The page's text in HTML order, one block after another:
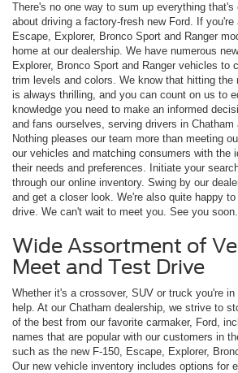
There's no one way to sum up everything that's
about driving a factory-fresh new Ford. If you're
Escape, Explorer, Bronco Sport and Ranger
home at our dealership. We have numerous
Explorer, Bronco Sport and Ranger vehicles to
trim levels and colors. We know that hitting the
is always thrilling, and you can count on us to
knowledge you need to make an informed
and fans ourselves, serving drivers in Chatham
Nothing pleases our team more than meeting
our vehicles and matching consumers with the
their needs and preferences. Initiate your
through our online inventory. Swing by our
and get a closer look. We're also quite happy
drive. We can't wait to meet you. See you soon.
Wide Assortment of
Meet and Test Drive
Whether it's a crossover, SUV or truck you're
help. At our Chatham dealership, we strive to
of the best from our favorite carmaker, Ford,
names that are popular with our customers in
such as the new F-150, Escape, Explorer,
Our new vehicle inventory includes options for